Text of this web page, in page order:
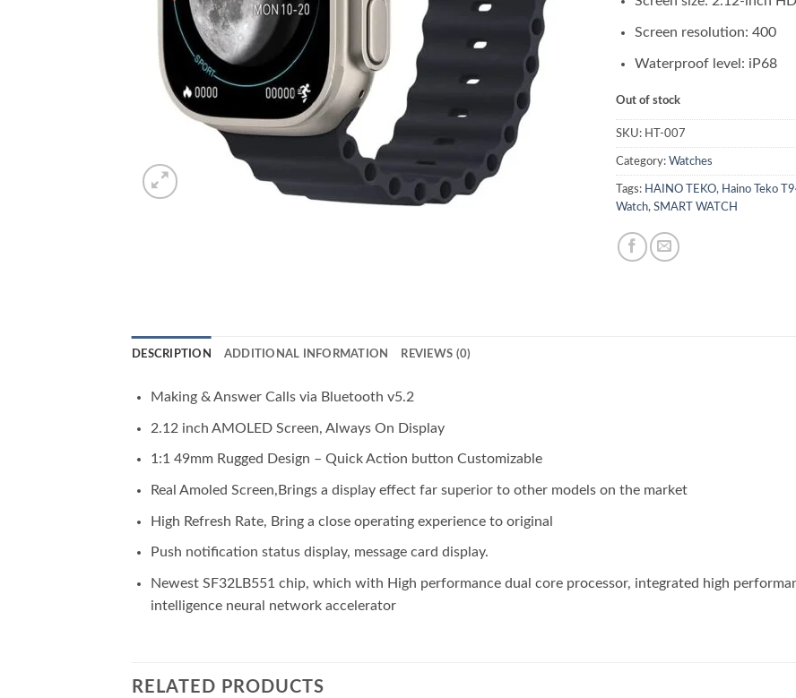
Screen resolution: 400
Waterproof level: iP68
Out of stock
SKU: HT-007
Category: Watches
Tags: HAINO TEKO, Haino Teko
Watch, SMART WATCH
DESCRIPTION ADDITIONAL INFORMATION REVIEWS (0)
Making & Answer Calls via Bluetooth v5.2
2.12 inch AMOLED Screen, Always On Display
1:1 49mm Rugged Design – Quick Action button Customizable
Real Amoled Screen,Brings a display effect far superior to other models on the market
High Refresh Rate, Bring a close operating experience to original
Push notification status display, message card display.
Newest SF32LB551 chip, which with High performance dual core processor, integrated high
intelligence neural network accelerator
RELATED PRODUCTS